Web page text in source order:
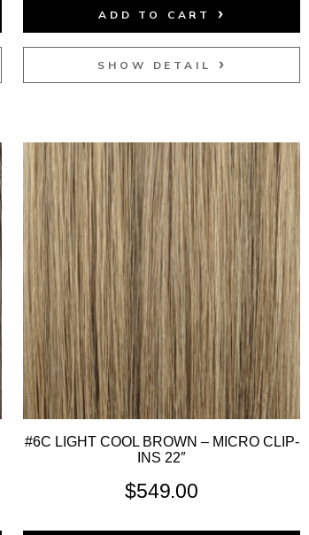
ADD TO CART
SHOW DETAIL
#6C LIGHT COOL BROWN – MICRO CLIP-
INS 22″
$549.00